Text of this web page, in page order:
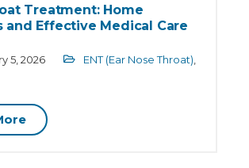
Treatment: Home
and Effective Medical Care
5, 2026 ENT (Ear Nose Throat),